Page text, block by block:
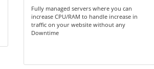
Fully managed servers where you can
increase CPU/RAM to handle increase in
traffic on your website without any
Downtime